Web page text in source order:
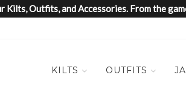
Kilts, Outfits, and Accessories. From the
KILTS OUTFITS